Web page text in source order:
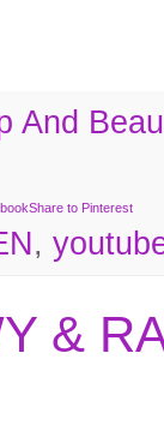
And
Share to Pinterest
,
&